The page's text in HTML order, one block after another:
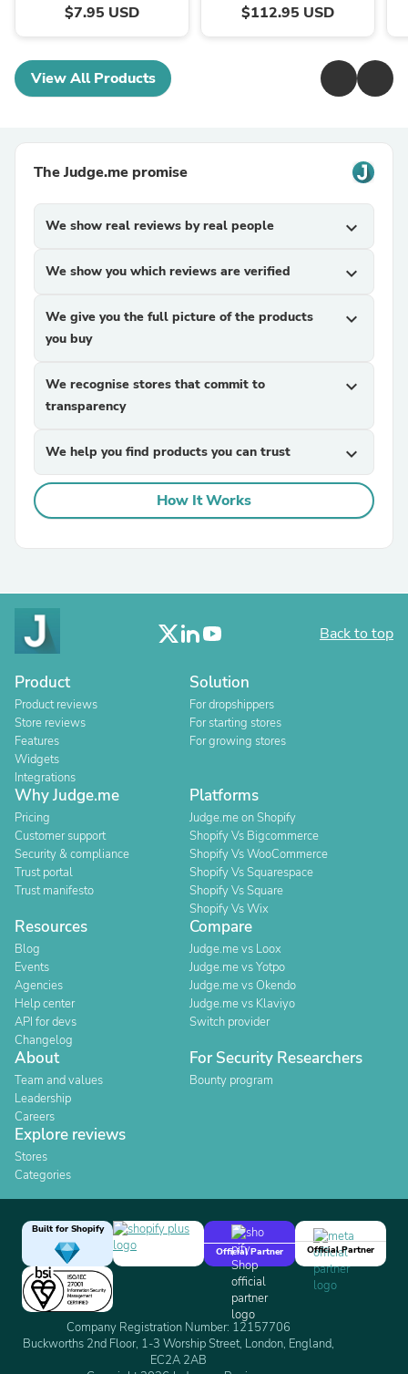
$7.95 USD $112.95 USD
View All Products
The Judge.me promise
We show real reviews by real people expand_more
We show you which reviews are verified expand_more
We give you the full picture of the products
you buy
expand_more
We recognise stores that commit to
transparency
expand_more
We help you find products you can trust expand_more
How It Works
Back to top
Product
Product reviews
Store reviews
Features
Widgets
Integrations
Solution
For dropshippers
For starting stores
For growing stores
Why Judge.me
Pricing
Customer support
Security & compliance
Trust portal
Trust manifesto
Platforms
Judge.me on Shopify
Shopify Vs Bigcommerce
Shopify Vs WooCommerce
Shopify Vs Squarespace
Shopify Vs Square
Shopify Vs Wix
Resources
Blog
Events
Agencies
Help center
API for devs
Changelog
Compare
Judge.me vs Loox
Judge.me vs Yotpo
Judge.me vs Okendo
Judge.me vs Klaviyo
Switch provider
About
Team and values
Leadership
Careers
For Security Researchers
Bounty program
Explore reviews
Stores
Categories
Built for Shopify
Official Partner
Official Partner
Company Registration Number: 12157706
Buckworths 2nd Floor, 1-3 Worship Street, London, England,
EC2A 2AB